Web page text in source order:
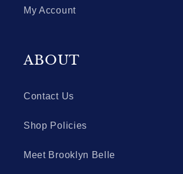
My Account
ABOUT
Contact Us
Shop Policies
Meet Brooklyn Belle